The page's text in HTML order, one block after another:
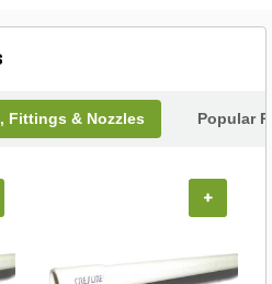
Fittings & Nozzles Popular
+